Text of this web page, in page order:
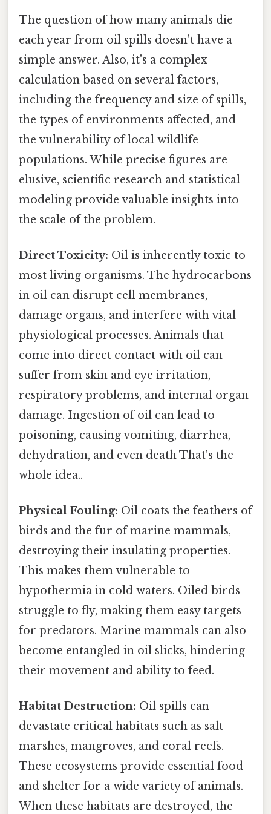
The question of how many animals die
each year from oil spills doesn't have a
simple answer. Also, it's a complex
calculation based on several factors,
including the frequency and size of spills,
the types of environments affected, and
the vulnerability of local wildlife
populations. While precise figures are
elusive, scientific research and statistical
modeling provide valuable insights into
the scale of the problem.
Direct Toxicity: Oil is inherently toxic to
most living organisms. The hydrocarbons
in oil can disrupt cell membranes,
damage organs, and interfere with vital
physiological processes. Animals that
come into direct contact with oil can
suffer from skin and eye irritation,
respiratory problems, and internal organ
damage. Ingestion of oil can lead to
poisoning, causing vomiting, diarrhea,
dehydration, and even death That's the
whole idea..
Physical Fouling: Oil coats the feathers of
birds and the fur of marine mammals,
destroying their insulating properties.
This makes them vulnerable to
hypothermia in cold waters. Oiled birds
struggle to fly, making them easy targets
for predators. Marine mammals can also
become entangled in oil slicks, hindering
their movement and ability to feed.
Habitat Destruction: Oil spills can
devastate critical habitats such as salt
marshes, mangroves, and coral reefs.
These ecosystems provide essential food
and shelter for a wide variety of animals.
When these habitats are destroyed, the